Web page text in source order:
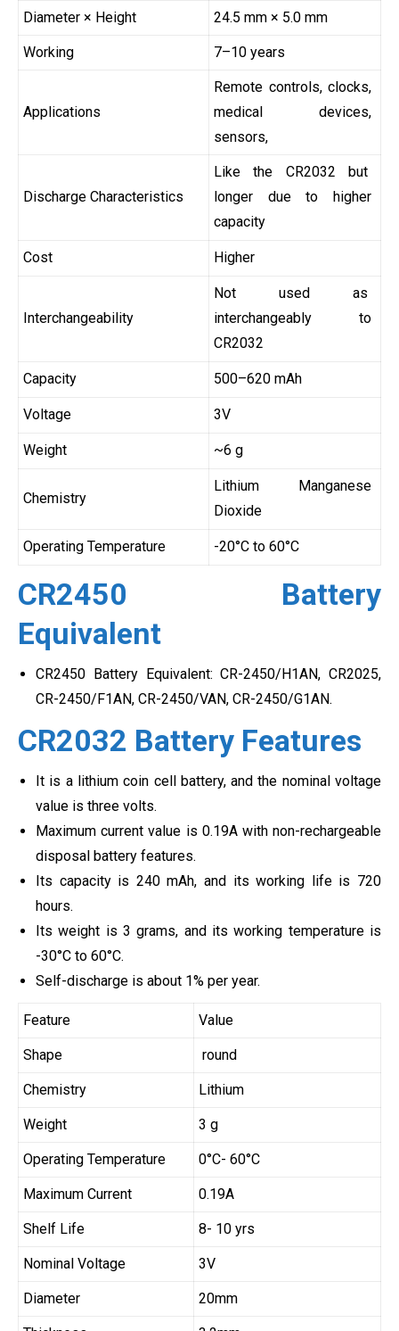
Diameter × Height 24.5 mm × 5.0 mm
Working 7–10 years
Applications
Remote controls, clocks,
medical devices,
sensors,
Discharge Characteristics
Like the CR2032 but
longer due to higher
capacity
Cost Higher
Interchangeability
Not used as
interchangeably to
CR2032
Capacity 500–620 mAh
Voltage 3V
Weight ~6 g
Chemistry
Lithium Manganese
Dioxide
Operating Temperature -20°C to 60°C
CR2450 Battery
Equivalent
CR2450 Battery Equivalent: CR-2450/H1AN, CR2025,
CR-2450/F1AN, CR-2450/VAN, CR-2450/G1AN.
CR2032 Battery Features
It is a lithium coin cell battery, and the nominal voltage
value is three volts.
Maximum current value is 0.19A with non-rechargeable
disposal battery features.
Its capacity is 240 mAh, and its working life is 720
hours.
Its weight is 3 grams, and its working temperature is
-30°C to 60°C.
Self-discharge is about 1% per year.
Feature Value
Shape round
Chemistry Lithium
Weight 3 g
Operating Temperature 0°C- 60°C
Maximum Current 0.19A
Shelf Life 8- 10 yrs
Nominal Voltage 3V
Diameter 20mm